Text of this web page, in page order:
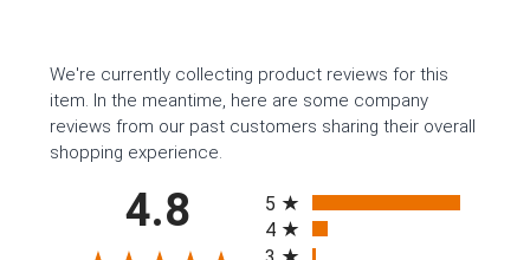
We're currently collecting product reviews for this
item. In the meantime, here are some company
reviews from our past customers sharing their overall
shopping experience.
4.8
5
4